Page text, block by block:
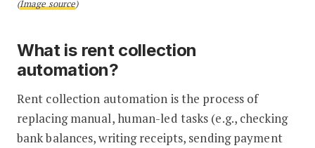
(Image source)
What is rent collection
automation?
Rent collection automation is the process of
replacing manual, human-led tasks (e.g., checking
bank balances, writing receipts, sending payment